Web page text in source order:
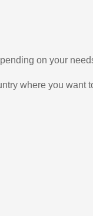
on your
where you want